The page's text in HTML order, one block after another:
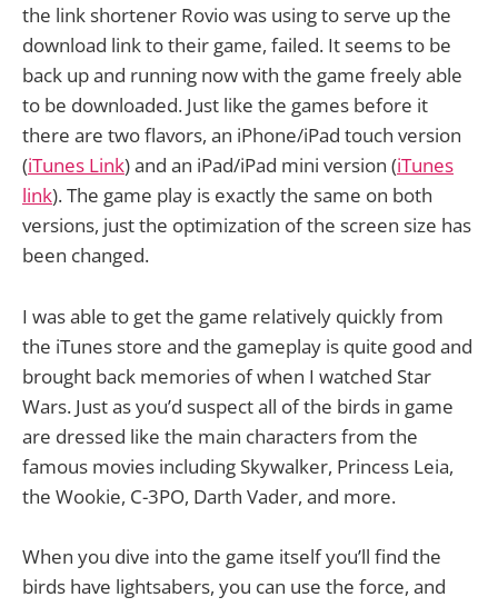
the link shortener Rovio was using to serve up the
download link to their game, failed. It seems to be
back up and running now with the game freely able
to be downloaded. Just like the games before it
there are two flavors, an iPhone/iPad touch version
(iTunes Link) and an iPad/iPad mini version (iTunes
link). The game play is exactly the same on both
versions, just the optimization of the screen size has
been changed.
I was able to get the game relatively quickly from
the iTunes store and the gameplay is quite good and
brought back memories of when I watched Star
Wars. Just as you’d suspect all of the birds in game
are dressed like the main characters from the
famous movies including Skywalker, Princess Leia,
the Wookie, C-3PO, Darth Vader, and more.
When you dive into the game itself you’ll find the
birds have lightsabers, you can use the force, and